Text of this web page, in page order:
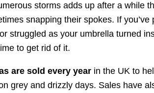
storms adds up after a while
snapping their spokes. If you’ve
struggled as your umbrella turned
to get rid of it.
are sold every year in the UK to
grey and drizzly days. Sales have